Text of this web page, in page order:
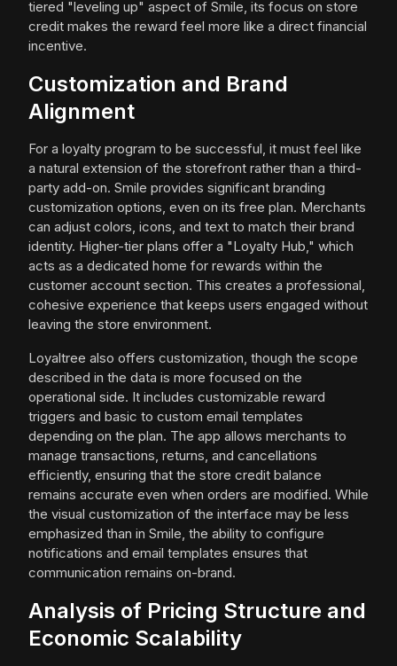
tiered "leveling up" aspect of Smile, its focus on store
credit makes the reward feel more like a direct financial
incentive.
Customization and Brand
Alignment
For a loyalty program to be successful, it must feel like
a natural extension of the storefront rather than a third-
party add-on. Smile provides significant branding
customization options, even on its free plan. Merchants
can adjust colors, icons, and text to match their brand
identity. Higher-tier plans offer a "Loyalty Hub," which
acts as a dedicated home for rewards within the
customer account section. This creates a professional,
cohesive experience that keeps users engaged without
leaving the store environment.
Loyaltree also offers customization, though the scope
described in the data is more focused on the
operational side. It includes customizable reward
triggers and basic to custom email templates
depending on the plan. The app allows merchants to
manage transactions, returns, and cancellations
efficiently, ensuring that the store credit balance
remains accurate even when orders are modified. While
the visual customization of the interface may be less
emphasized than in Smile, the ability to configure
notifications and email templates ensures that
communication remains on-brand.
Analysis of Pricing Structure and
Economic Scalability